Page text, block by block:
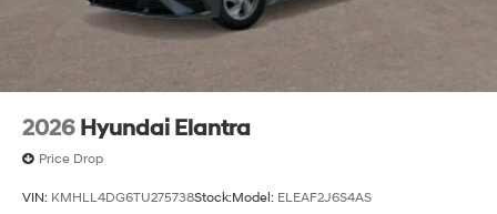
2026 Hyundai Elantra
Price Drop
VIN: KMHLL4DG6TU275738Stock:Model: ELEAF2J6S4AS